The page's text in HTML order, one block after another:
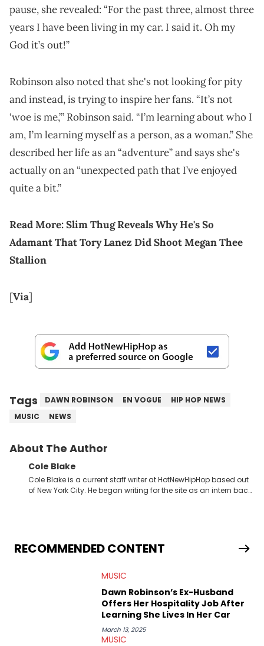
pause, she revealed: “For the past three, almost three
years I have been living in my car. I said it. Oh my
God it’s out!”
Robinson also noted that she's not looking for pity
and instead, is trying to inspire her fans. “It’s not
‘woe is me,’” Robinson said. “I’m learning about who I
am, I’m learning myself as a person, as a woman.” She
described her life as an “adventure” and says she's
actually on an “unexpected path that I’ve enjoyed
quite a bit.”
Read More:Slim Thug Reveals Why He's So
Adamant That Tory Lanez Did Shoot Megan Thee
Stallion
[Via]
Tags DAWN ROBINSON EN VOGUE
HIP HOP NEWS
MUSIC
NEWS
About The Author
Cole Blake
Cole Blake is a current staff writer at HotNewHipHop based out
of New York City. He began writing for the site as an intern back
extends outside of hip-hop, having written extensively about a
myriad of topics including politics, sports, and pop culture.
the site as well, such as Rolling Loud and Governors Ball.
RECOMMENDED CONTENT
MUSIC
Dawn Robinson’s Ex-Husband
Offers Her Hospitality Job After
Learning She Lives In Her Car
March 13, 2025
MUSIC